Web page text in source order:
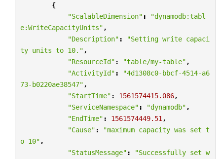
{
"ScalableDimension" :
"dynamodb:tabl
e:WriteCapacityUnits" ,
"Description" :
"Setting write capaci
ty units to 10." ,
"ResourceId" : "table/my-table" ,
"ActivityId" :
"4d1308c0-bbcf-4514-a6
73-b0220ae38547" ,
"StartTime" : 1561574415.086,
"ServiceNamespace" : "dynamodb" ,
"EndTime" : 1561574449.51 ,
"Cause" :
"maximum capacity was set t
o 10" ,
"StatusMessage" :
"Successfully set w